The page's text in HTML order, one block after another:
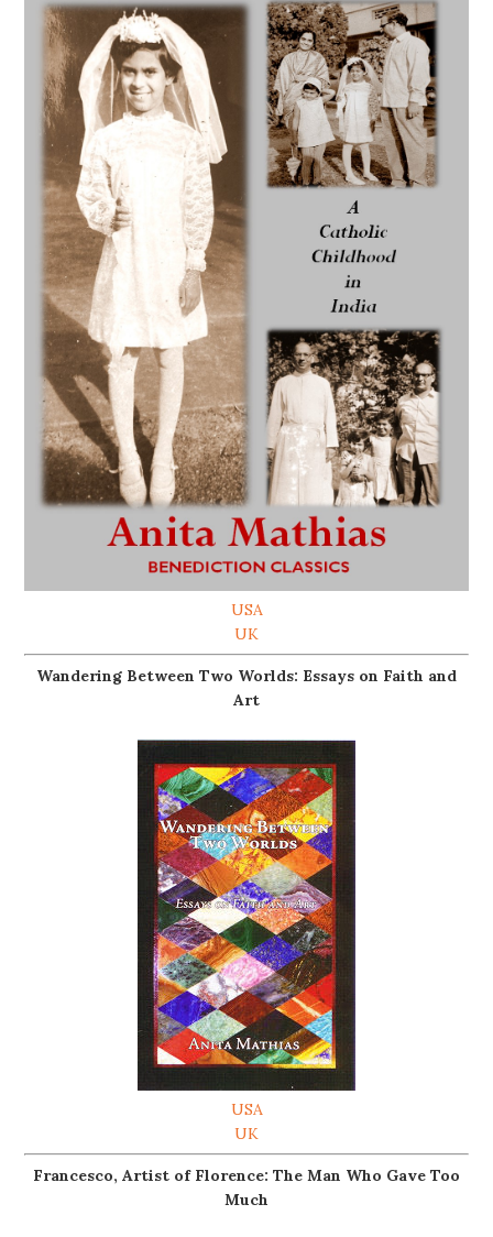
USA
UK
Wandering Between Two Worlds: Essays on Faith and
Art
USA
UK
Francesco, Artist of Florence: The Man Who Gave Too
Much